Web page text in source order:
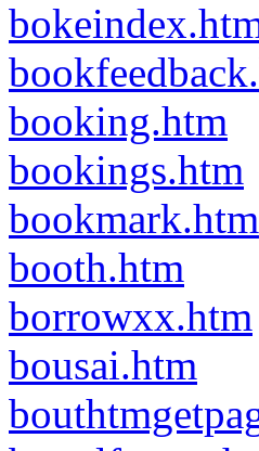
booking.htm
bookings.htm
bookmark.htm
booth.htm
borrowxx.htm
bousai.htm